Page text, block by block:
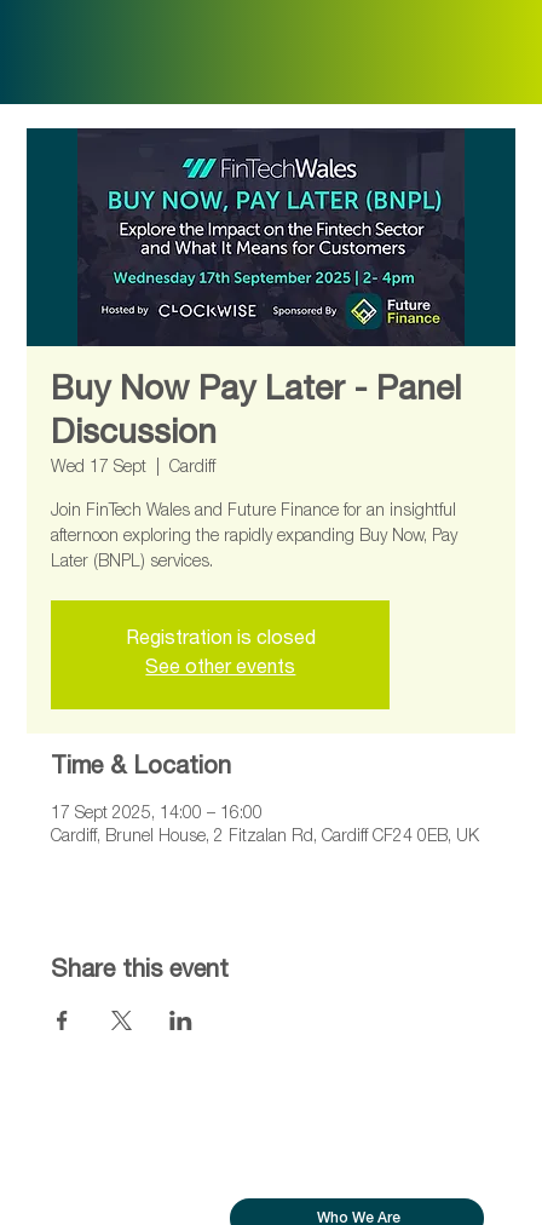
Who We Are
Buy Now Pay Later - Panel
Discussion
Wed 17 Sept
  |
Cardiff
Join FinTech Wales and Future Finance for an insightful
afternoon exploring the rapidly expanding Buy Now, Pay
Later (BNPL) services.
Registration is closed
See other events
Time & Location
17 Sept 2025, 14:00 – 16:00
Cardiff, Brunel House, 2 Fitzalan Rd, Cardiff CF24 0EB, UK
Share this event